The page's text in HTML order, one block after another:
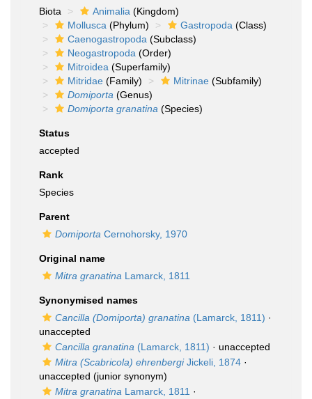
Biota
Animalia (Kingdom)
Mollusca (Phylum) Gastropoda (Class)
Caenogastropoda (Subclass)
Neogastropoda (Order)
Mitroidea (Superfamily)
Mitridae (Family) Mitrinae (Subfamily)
Domiporta (Genus)
Domiporta granatina (Species)
Status
accepted
Rank
Species
Parent
Domiporta Cernohorsky, 1970
Original name
Mitra granatina Lamarck, 1811
Synonymised names
Cancilla (Domiporta) granatina (Lamarck, 1811) ·
unaccepted
Cancilla granatina (Lamarck, 1811) · unaccepted
Mitra (Scabricola) ehrenbergiJickeli, 1874 ·
unaccepted (junior synonym)
Mitra granatina Lamarck, 1811 ·